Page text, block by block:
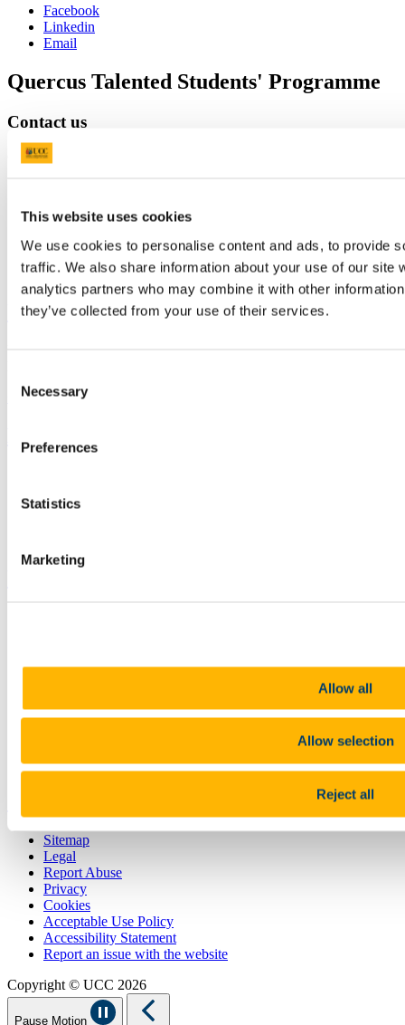
This website uses cookies
We use cookies to personalise content and ads, to provide
traffic. We also share information about your use of our site
analytics partners who may combine it with other
they’ve collected from your use of their services.
Selection
Necessary
Preferences
Statistics
Marketing
Allow all
Allow selection
Reject all
Facebook
Linkedin
Email
Quercus Talented Students' Programme
Contact us
G31, The Hub,
Connect with us
University College Cork
+353 (0)21 490 3000
Discover UCC
Library
Timetables
UCC China
Sitemap
Legal
Report Abuse
Privacy
Cookies
Acceptable Use Policy
Accessibility Statement
Report an issue with the website
Copyright © UCC 2026
Pause Motion